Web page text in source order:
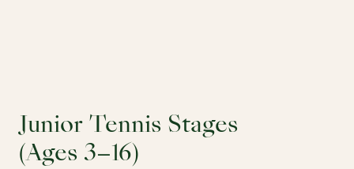
Junior Tennis Stages
(Ages 3–16)